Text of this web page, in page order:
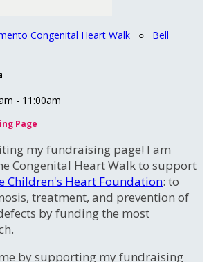
Congenital Heart Walk ○ Bell
- 11:00am
Page
my fundraising page! I am
Congenital Heart Walk to support
Children's Heart Foundation: to
treatment, and prevention of
by funding the most
by supporting my fundraising